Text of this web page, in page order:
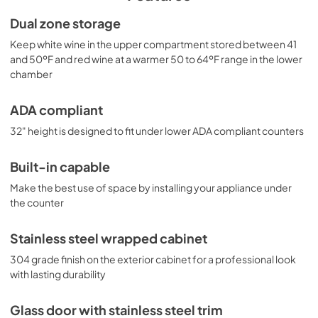
convenient design, the SWC182ZCSSADA makes an
attractive addition to any room.
Dual zone storage
Keep white wine in the upper compartment stored between 41
and 50ºF and red wine at a warmer 50 to 64ºF range in the lower
chamber
ADA compliant
32" height is designed to fit under lower ADA compliant counters
Built-in capable
Make the best use of space by installing your appliance under
the counter
Stainless steel wrapped cabinet
304 grade finish on the exterior cabinet for a professional look
with lasting durability
Glass door with stainless steel trim